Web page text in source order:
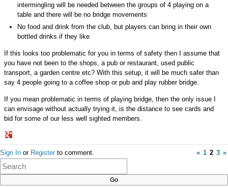
intermingling will be needed between the groups of 4 playing on a
table and there will be no bridge movements
No food and drink from the club, but players can bring in their own
bottled drinks if they like
If this looks too problematic for you in terms of safety then I assume that
you have not been to the shops, a pub or restaurant, used public
transport, a garden centre etc? With this setup, it will be much safer than
say 4 people going to a coffee shop or pub and play rubber bridge.
If you mean problematic in terms of playing bridge, then the only issue I
can envisage without actually trying it, is the distance to see cards and
bid for some of our less well sighted members.
Share
on
Google+
« 1 2 3 »
Sign In or Register to comment.